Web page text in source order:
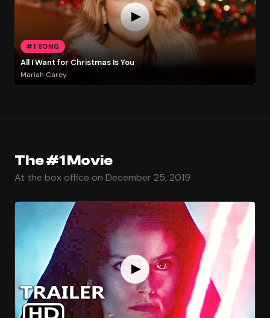
#1 SONG
All I Want for Christmas Is You
Mariah Carey
The #1 Movie
At the box office on December 25, 2019